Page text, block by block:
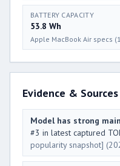
BATTERY CAPACITY
53.8 Wh
Apple MacBook Air specs
Evidence & Sources
Model has strong
#3 in latest captured
popularity snapshot]